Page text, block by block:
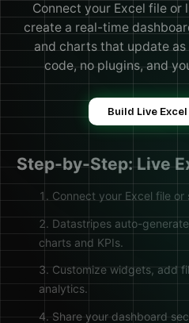
Connect your Excel file or
create a real-time
and charts that update
code, no plugins, and
Build Live
Step-by-Step: Live
Connect your Excel file
Datastripes auto-
charts and KPIs.
Customize widgets, add
analytics.
Share your dashboard